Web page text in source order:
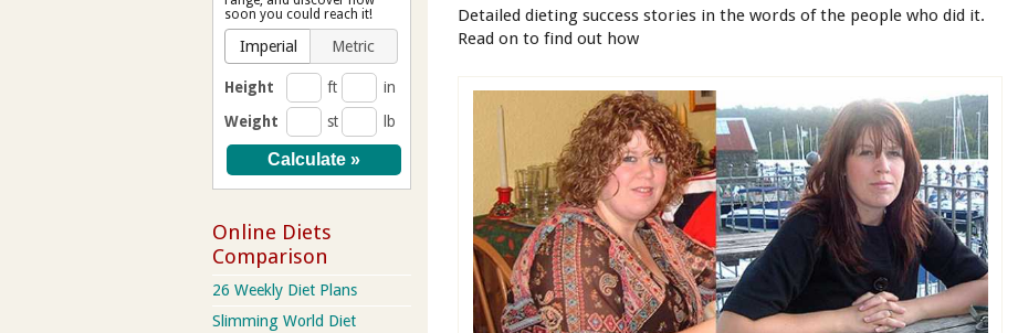
Detailed dieting success stories in the words of the people who did it.
Read on to find out how
soon you could reach it!
Imperial Metric
Height ft
in
Weight
st lb
Online Diets
Comparison
26 Weekly Diet Plans
Slimming World Diet